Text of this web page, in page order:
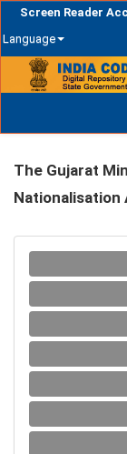
Screen Reader
Language
navigation
The Gujarat
Nationalisation